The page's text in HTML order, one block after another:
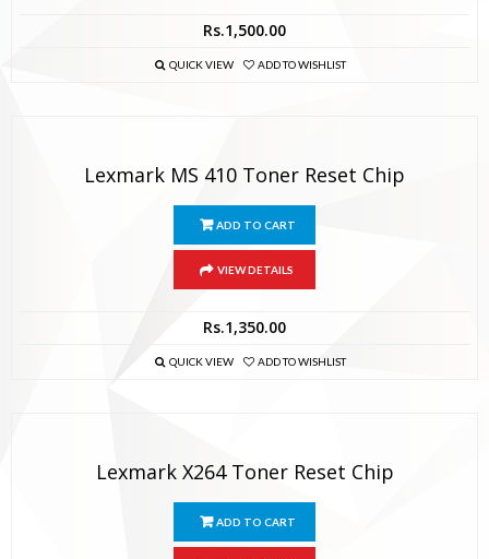
Rs.1,500.00
QUICK VIEW ADD TO WISHLIST
Lexmark MS 410 Toner Reset Chip
ADD TO CART
VIEW DETAILS
Rs.1,350.00
QUICK VIEW ADD TO WISHLIST
Lexmark X264 Toner Reset Chip
ADD TO CART